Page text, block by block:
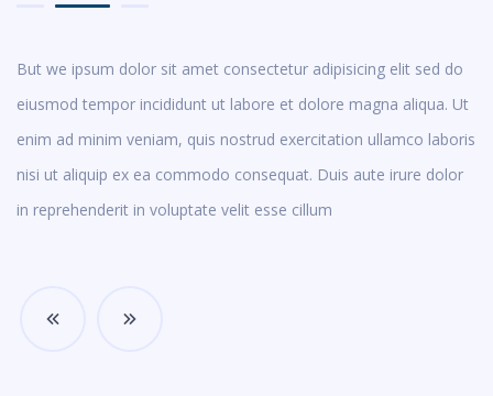
But we ipsum dolor sit amet consectetur adipisicing elit sed do
eiusmod tempor incididunt ut labore et dolore magna aliqua. Ut
enim ad minim veniam, quis nostrud exercitation ullamco laboris
nisi ut aliquip ex ea commodo consequat. Duis aute irure dolor
in reprehenderit in voluptate velit esse cillum